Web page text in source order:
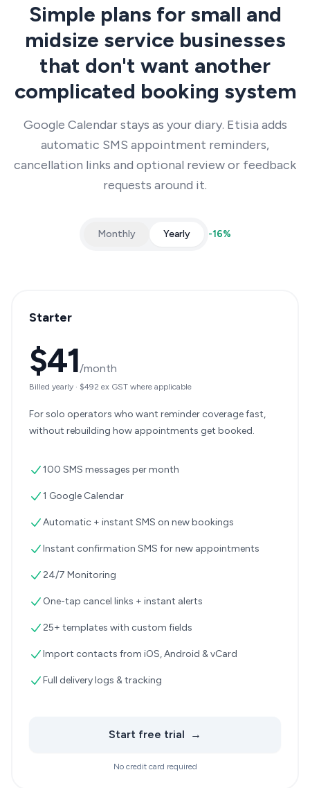
Simple plans for small and
midsize service businesses
that don't want another
complicated booking system
Google Calendar stays as your diary. Etisia adds
automatic SMS appointment reminders,
cancellation links and optional review or feedback
requests around it.
Monthly Yearly -16%
Starter
$41/month
Billed yearly · $492 ex GST where applicable
For solo operators who want reminder coverage fast,
without rebuilding how appointments get booked.
100 SMS messages per month
1 Google Calendar
Automatic + instant SMS on new bookings
Instant confirmation SMS for new appointments
24/7 Monitoring
One-tap cancel links + instant alerts
25+ templates with custom fields
Import contacts from iOS, Android & vCard
Full delivery logs & tracking
Start free trial →
No credit card required